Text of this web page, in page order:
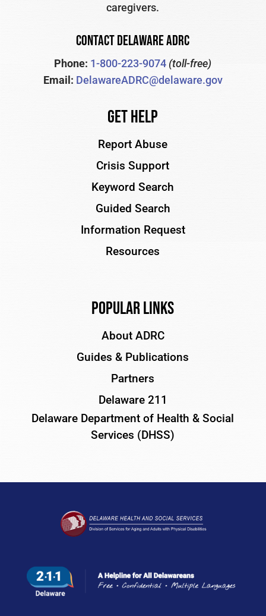
caregivers.
CONTACT DELAWARE ADRC
Phone: 1-800-223-9074 (toll-free)
Email: DelawareADRC@delaware.gov
Get Help
Report Abuse
Crisis Support
Keyword Search
Guided Search
Information Request
Resources
Popular Links
About ADRC
Guides & Publications
Partners
Delaware 211
Delaware Department of Health & Social
Services (DHSS)